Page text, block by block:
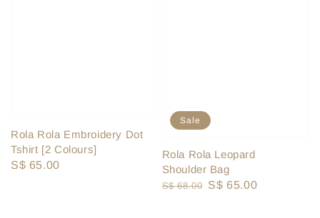
Rola Rola Embroidery Dot
Tshirt [2 Colours]
Regular
S$ 65.00
Sale
Rola Rola Leopard
Shoulder Bag
Regular
S$ 68.00 Sale
S$ 65.00